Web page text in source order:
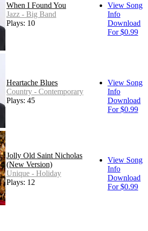
When I Found You
Jazz - Big Band
Plays: 10
View Song
Info
Download
For $0.99
Heartache Blues
Country - Contemporary
Plays: 45
View Song
Info
Download
For $0.99
Jolly Old Saint Nicholas
(New Version)
Unique - Holiday
Plays: 12
View Song
Info
Download
For $0.99